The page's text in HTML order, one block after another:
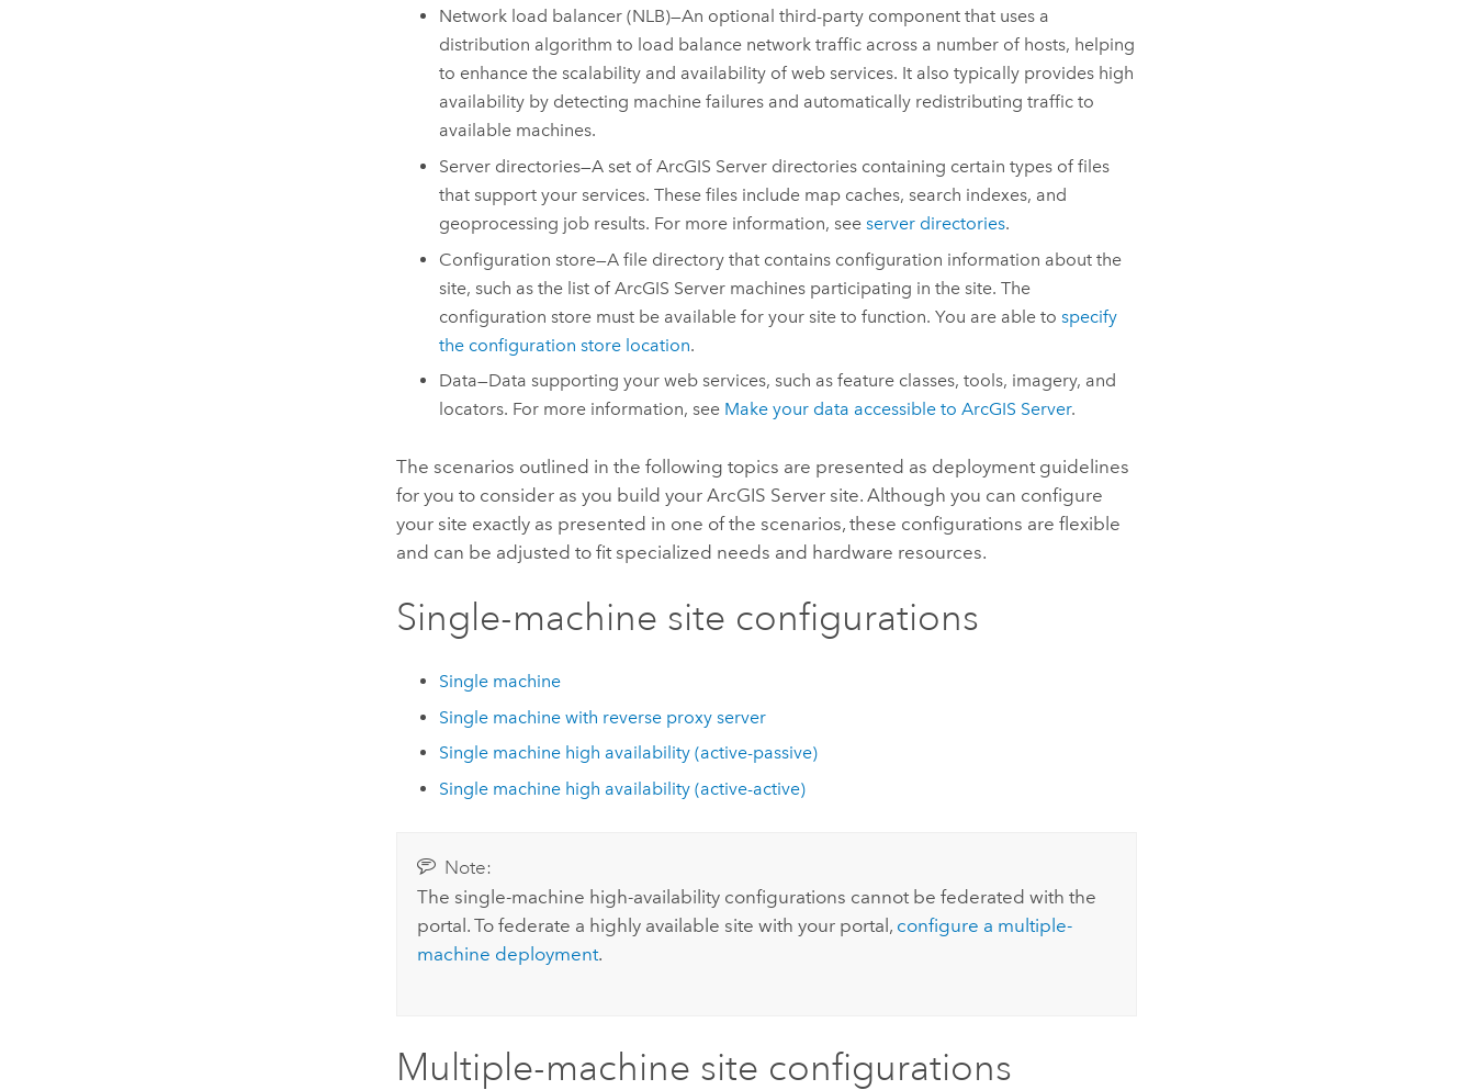
Network load balancer (NLB)—An optional third-party component that uses a
distribution algorithm to load balance network traffic across a number of hosts, helping
to enhance the scalability and availability of web services. It also typically provides high
availability by detecting machine failures and automatically redistributing traffic to
available machines.
Server directories—A set of ArcGIS Serverdirectories containing certain types of files
that support your services. These files include map caches, search indexes, and
geoprocessing job results. For more information, see server directories.
Configuration store—A file directory that contains configuration information about the
site, such as the list of ArcGIS Servermachines participating in the site. The
configuration store must be available for your site to function. You are able to specify
the configuration store location.
Data—Data supporting your web services, such as feature classes, tools, imagery, and
locators. For more information, see Make your data accessible to ArcGIS Server.
The scenarios outlined in the following topics are presented as deployment guidelines
for you to consider as you build yourArcGIS Server site. Although you can configure
your site exactly as presented in one of the scenarios, these configurations are flexible
and can be adjusted to fit specialized needs and hardware resources.
Single-machine site configurations
Single machine
Single machine with reverse proxy server
Single machine high availability (active-passive)
Single machine high availability (active-active)
Note:
The single-machine high-availability configurations cannot be federated with the
portal. To federate a highly available site with your portal, configure a multiple-
machine deployment.
Multiple-machine site configurations